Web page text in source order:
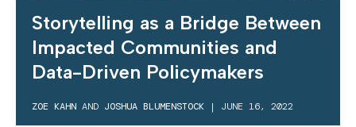
Storytelling as a Bridge Between
Impacted Communities and
Data-Driven Policymakers
ZOE KAHN AND JOSHUA BLUMENSTOCK | JUNE 16, 2022